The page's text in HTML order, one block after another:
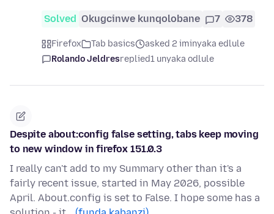
Solved Okugcinwe kunqolobane 7 378
Firefox Tab basics
asked 2 iminyaka edlule
Rolando Jeldresreplied1 unyaka odlule
Despite about:config false setting, tabs keep moving
to new window in firefox 151.0.3
I really can't add to my Summary other than it's a
fairly recent issue, started in May 2026, possible
April. About.config is set to False. I hope some has a